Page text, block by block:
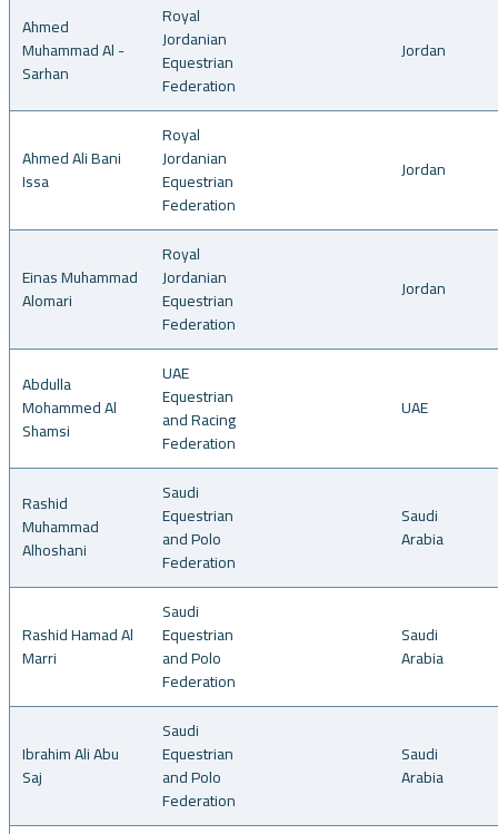
Ahmed
Muhammad Al -
Sarhan
Royal
Jordanian
Equestrian
Federation
Jordan
Ahmed Ali Bani
Issa
Royal
Jordanian
Equestrian
Federation
Jordan
Einas Muhammad
Alomari
Royal
Jordanian
Equestrian
Federation
Jordan
Abdulla
Mohammed Al
Shamsi
UAE
Equestrian
and Racing
Federation
UAE
Rashid
Muhammad
Alhoshani
Saudi
Equestrian
and Polo
Federation
Saudi
Arabia
Rashid Hamad Al
Marri
Saudi
Equestrian
and Polo
Federation
Saudi
Arabia
Ibrahim Ali Abu
Saj
Saudi
Equestrian
and Polo
Federation
Saudi
Arabia